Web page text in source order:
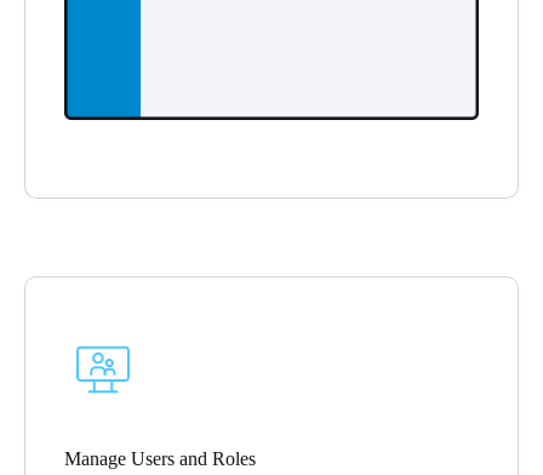
Português
Manage Users and Roles